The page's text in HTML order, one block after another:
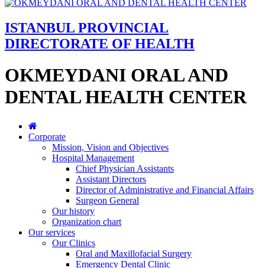
ISTANBUL PROVINCIAL
DIRECTORATE OF HEALTH
OKMEYDANI ORAL AND
DENTAL HEALTH CENTER
Corporate
Mission, Vision and Objectives
Hospital Management
Chief Physician Assistants
Assistant Directors
Director of Administrative and Financial Affairs
Surgeon General
Our history
Organization chart
Our services
Our Clinics
Oral and Maxillofacial Surgery
Emergency Dental Clinic